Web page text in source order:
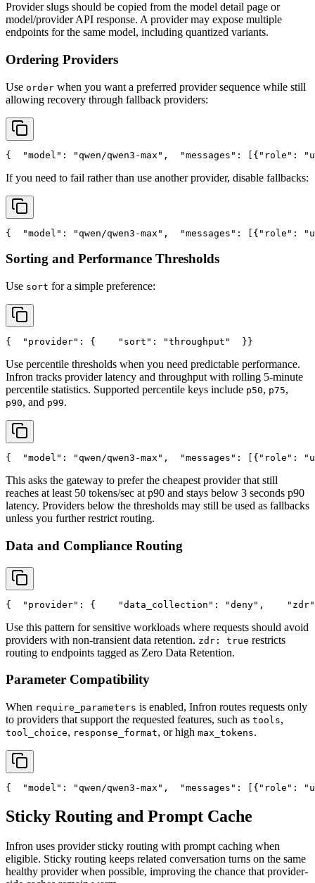
Provider slugs should be copied from the model detail page or
model/provider API response. A provider may expose multiple
endpoints for the same model, including quantized variants.
Ordering Providers
Use order when you want a preferred provider sequence while still
allowing recovery through fallback providers:
{ "model" : "qwen/qwen3-max" , "messages" : [{ "role" :
If you need to fail rather than use another provider, disable fallbacks:
{ "model" : "qwen/qwen3-max" , "messages" : [{ "role" :
Sorting and Performance Thresholds
Use sort for a simple preference:
{ "provider" : { "sort" : "throughput"
  }
}
Use percentile thresholds when you need predictable performance.
Infron tracks provider latency and throughput with rolling 5-minute
percentile statistics. Supported percentile keys include p50, p75,
p90, and p99.
{ "model" : "qwen/qwen3-max" , "messages" : [{ "role" :
This asks the gateway to prefer the cheapest provider that still
reaches at least 50 tokens/sec at p90 and stays below 3 seconds p90
latency. Providers below the thresholds may still be used as fallbacks
unless you further restrict routing.
Data and Compliance Routing
{ "provider" : { "data_collection" : "deny" , "zdr"
Use this pattern for sensitive workloads where requests should avoid
providers with non-transient data retention. zdr: true restricts
routing to endpoints tagged as Zero Data Retention.
Parameter Compatibility
When require_parameters is enabled, Infron routes requests only
to providers that support the requested features, such as tools,
tool_choice, response_format, or high max_tokens.
{ "model" : "qwen/qwen3-max" , "messages" : [{ "role" :
Sticky Routing and Prompt Cache
Infron uses provider sticky routing with prompt caching when
eligible. Sticky routing keeps related conversation turns on the same
healthy provider when possible, improving the chance that provider-